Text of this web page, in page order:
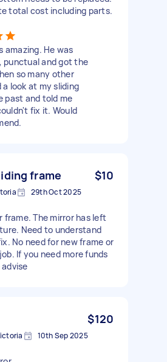
total cost including parts.
amazing. He was
punctual and got the
so many other
look at my sliding
past and told me
fix it. Would
frame $10
29th Oct 2025
frame. The mirror has left
Need to understand
No need for new frame or
If you need more funds
$120
10th Sep 2025